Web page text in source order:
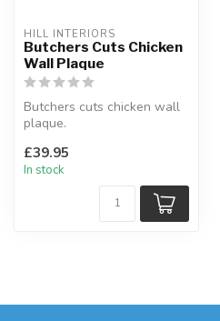
HILL INTERIORS
Butchers Cuts Chicken
Wall Plaque
Butchers cuts chicken wall
plaque.
W:48 x D:3 x H:45 cm
£39.95
In stock